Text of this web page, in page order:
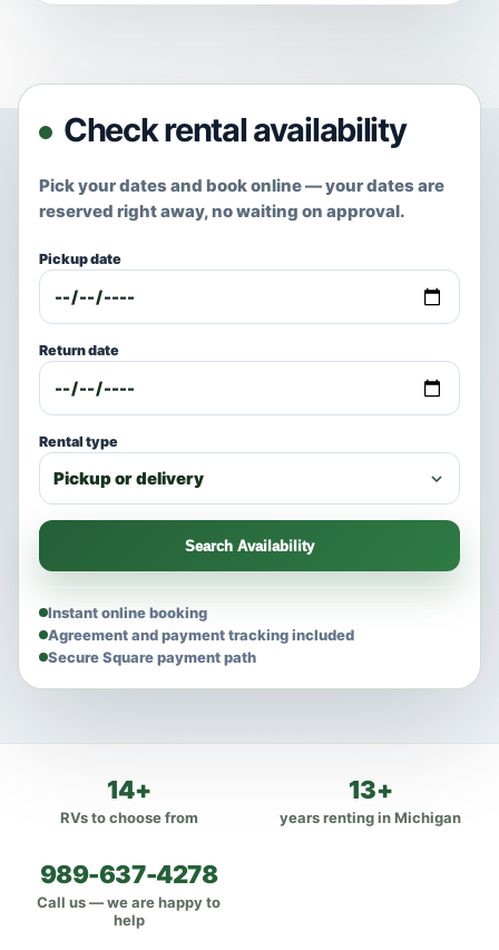
Check rental availability
Pick your dates and book online — your dates are
reserved right away, no waiting on approval.
Pickup date
Return date
Rental type
Search Availability
Instant online booking
Agreement and payment tracking included
Secure Square payment path
14+
RVs to choose from
13+
years renting in Michigan
989-637-4278
Call us — we are happy to
help